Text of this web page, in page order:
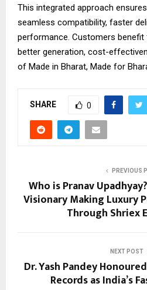
This integrated approach
seamless compatibility, faster
performance. Customers
better generation, cost-
of Made in Bharat, Made for
SHARE 0
PREVIOUS
Who is Pranav
Visionary Making Luxury
Through Shriex
NEXT POST
Dr. Yash Pandey
Records as India’s